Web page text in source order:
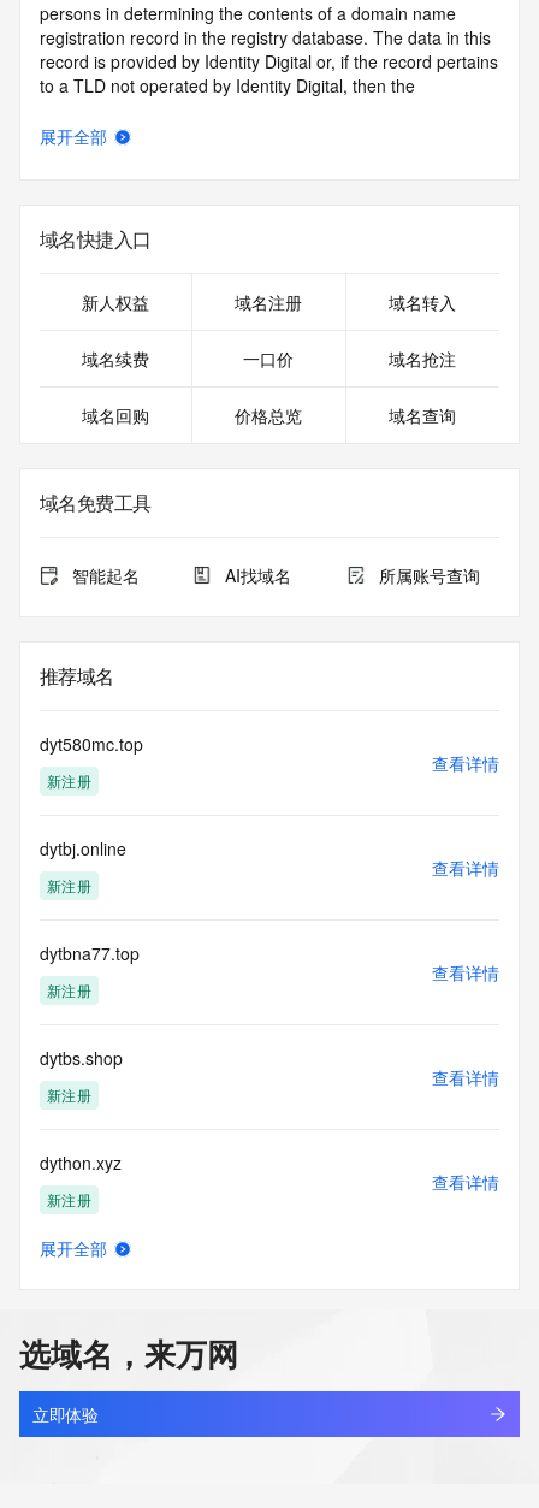
persons in determining the contents of a domain name
registration record in the registry database. The data in this
record is provided by Identity Digital or, if the record pertains
to a TLD not operated by Identity Digital, then the
purposes only, and neither Identity Digital nor the Registry
circumstances will you use this data to (a) allow, enable, or
otherwise support the transmission by e-mail, telephone, or
solicitations to entities other than the data recipient's own
electronic processes that send queries or data to the
systems of Identity Digital, a Registrar, or Registry Operator
or modify existing registrations. When using the RDAP
service. RDAP is not considered authoritative for registered
domain objects. The RDAP service may be scheduled for
Queries to the RDAP services are throttled. If too many
queries are received from a single IP address within a
access. Abuse of the RDAP system through data mining is
mitigated by detecting and limiting bulk query access from
Public Data] tag indicates that such data is not made
publicly available due to applicable data privacy laws or
requirements. Should you wish to contact the registrant,
be provided, upon request, where it can be reasonably
confirmed that the requester holds a specific legitimate
interest and a proper legal basis for accessing the withheld
requested by submitting a request via the form found at
https://www.identity.digital/about/policies/whois-layered-
access/ Identity Digital Inc. and, if applicable, the primary
at any time. By submitting this query, you agree to abide by
this policy."
      ],
          "value":
"https://rdap.identitydigital.services/rdap/domain/dytw.company",
          "rel": "terms-of-service",
          "href": "https://www.identity.digital/policies/rdds-
access-policy",
      ]
    },
    {
      "title": "Status Codes",
      "description": [
展开全部
域名快捷入口
新人权益 域名注册 域名转入
域名续费 一口价 域名抢注
域名回购 价格总览 域名查询
域名免费工具
智能起名 AI找域名 所属账号查询
推荐域名
dyt580mc.top
新注册
查看详情
dytbj.online
新注册
查看详情
dytbna77.top
新注册
查看详情
dytbs.shop
新注册
查看详情
dython.xyz
新注册
查看详情
dytq6666.com
最近查询
查看详情
展开全部
选域名，来万网
立即体验